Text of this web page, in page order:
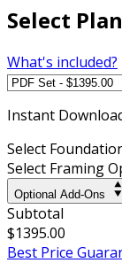
Select
What's included?
Instant
Select
Select Framing
Optional Add-Ons
Subtotal
$1395.00
Best Price